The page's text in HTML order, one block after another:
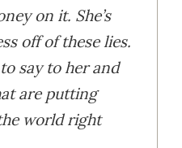
on it. She’s
off of these lies.
say to her and
are putting
world right